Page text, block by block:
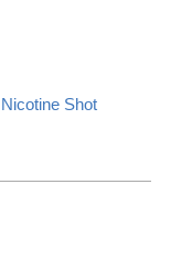
Shot